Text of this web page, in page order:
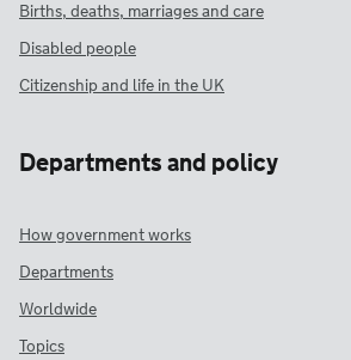
Births, deaths, marriages and care
Disabled people
Citizenship and life in the UK
Departments and policy
How government works
Departments
Worldwide
Topics